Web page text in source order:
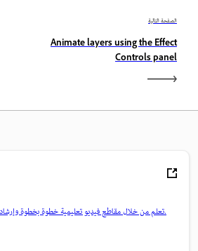
الصفحة التالية
Animate layers using the Effect
Controls panel
تعلم من خلال مقاطع فيديو تعليمية خطوة بخطوة وإرشادات عملية مباشرة داخل التطبيق.